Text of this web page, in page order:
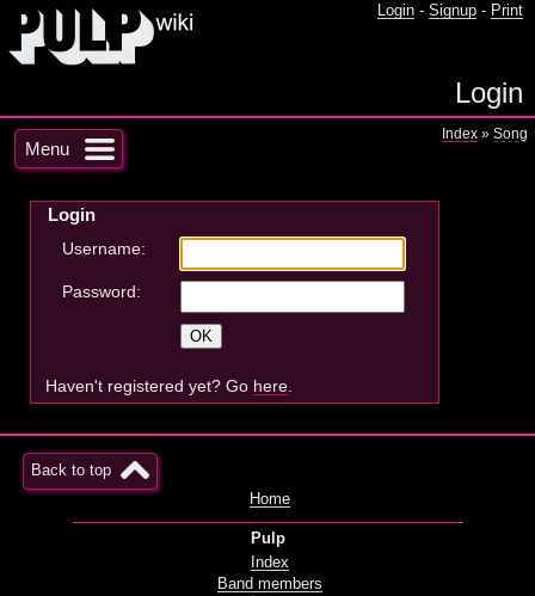
Login - Signup - Print
Login
Menu
Index » Song
Login
Username:
Password:
Haven't registered yet? Go here
Back to top
Home
Pulp
Index
Band members